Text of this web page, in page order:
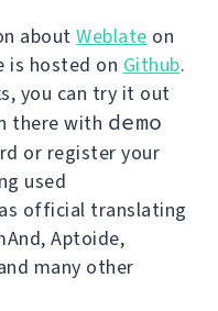
about Weblate on
is hosted on Github.
you can try it out
there with demo
or register your
used
as official translating
Aptoide,
many other